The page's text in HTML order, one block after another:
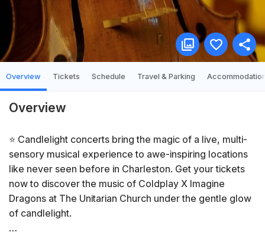
Overview Tickets Schedule Travel & Parking
Overview
⭐ Candlelight concerts bring the magic of a live, multi-
sensory musical experience to awe-inspiring locations
like never seen before in Charleston. Get your tickets
now to discover the music of Coldplay X Imagine
Dragons at The Unitarian Church under the gentle glow
of candlelight.